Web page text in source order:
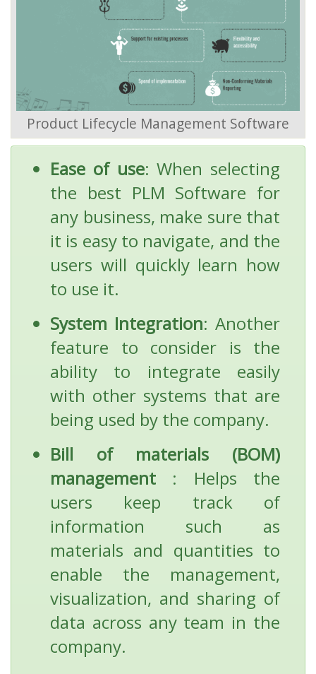
Product Lifecycle Management Software
Ease of use: When selecting
the best PLM Software for
any business, make sure that
it is easy to navigate, and the
users will quickly learn how
to use it.
System Integration: Another
feature to consider is the
ability to integrate easily
with other systems that are
being used by the company.
Bill of materials (BOM)
management : Helps the
users keep track of
information such as
materials and quantities to
enable the management,
visualization, and sharing of
data across any team in the
company.